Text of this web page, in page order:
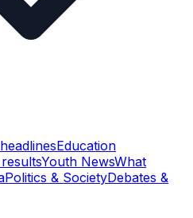
Education
Youth NewsWhat
Politics & SocietyDebates &